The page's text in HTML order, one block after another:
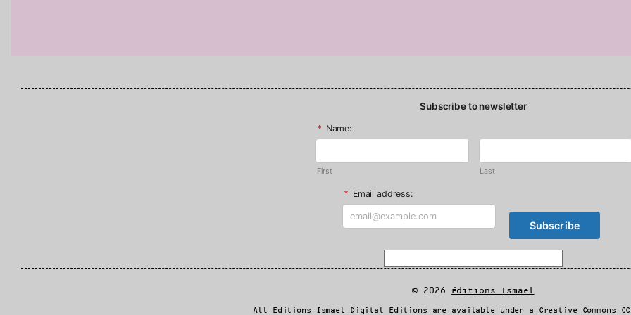
Subscribe to newsletter
* Name:
First Last
* Email address:
© 2026 Éditions Ismael
All Editions Ismael Digital Editions are available under a Creative Commons